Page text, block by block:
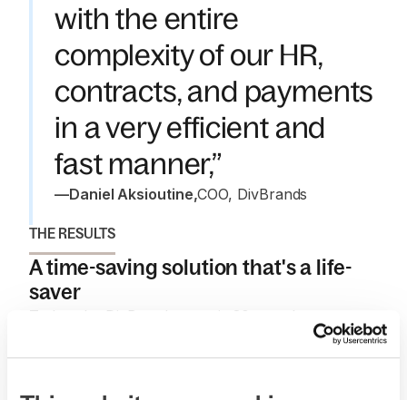
with the entire
complexity of our HR,
contracts, and payments
in a very efficient and
fast manner,”
—Daniel Aksioutine,COO, DivBrands
THE RESULTS
A time-saving solution that's a life-
saver
Today, the DivBrands team is 80+ workers strong.
Without Deel, they’d still be making individual